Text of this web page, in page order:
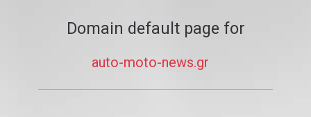
Domain default page for
auto-moto-news.gr